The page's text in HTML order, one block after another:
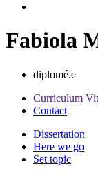
Fabiola
diplomé.e
Curriculum
Contact
Dissertation
Here we go
Set topic